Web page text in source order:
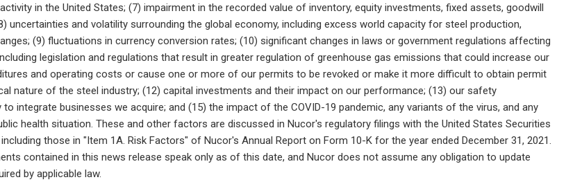
in the United States; (7) impairment in the recorded value of inventory, equity investments, fixed assets, goodwill
uncertainties and volatility surrounding the global economy, including excess world capacity for steel production,
(9) fluctuations in currency conversion rates; (10) significant changes in laws or government regulations affecting
legislation and regulations that result in greater regulation of greenhouse gas emissions that could increase our
and operating costs or cause one or more of our permits to be revoked or make it more difficult to obtain permit
nature of the steel industry; (12) capital investments and their impact on our performance; (13) our safety
integrate businesses we acquire; and (15) the impact of the COVID-19 pandemic, any variants of the virus, and any
health situation. These and other factors are discussed in Nucor's regulatory filings with the United States Securities
those in "Item 1A. Risk Factors" of Nucor's Annual Report on Form 10-K for the year ended December 31, 2021.
contained in this news release speak only as of this date, and Nucor does not assume any obligation to update
by applicable law.